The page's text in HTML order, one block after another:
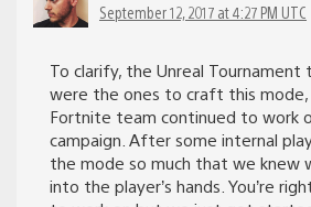
September 12, 2017 at 4:27 PM UTC
To clarify, the Unreal Tournament
were the ones to craft this mode,
Fortnite team continued to work
campaign. After some internal
the mode so much that we knew
into the player’s hands. You’re